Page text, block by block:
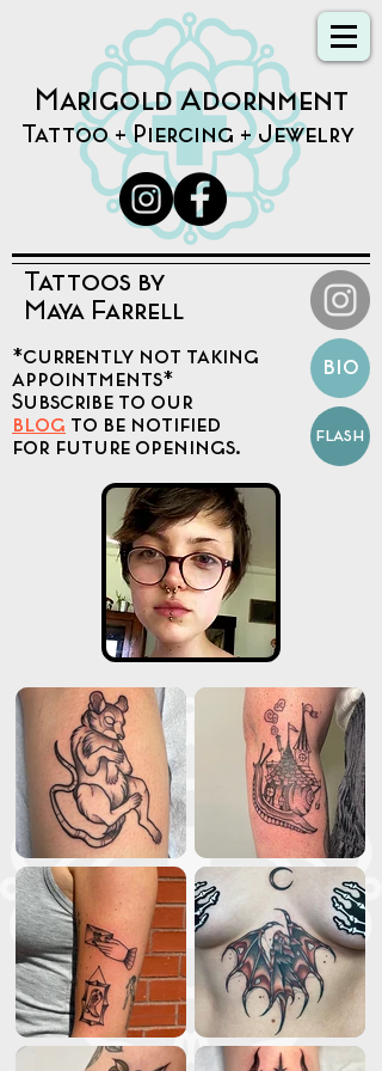
Marigold Adornment
Tattoo + Piercing + Jewelry
Tattoos by
Maya Farrell
*currently not taking
appointments*
Subscribe to our
blog to be notified
for future openings.
bio
flash